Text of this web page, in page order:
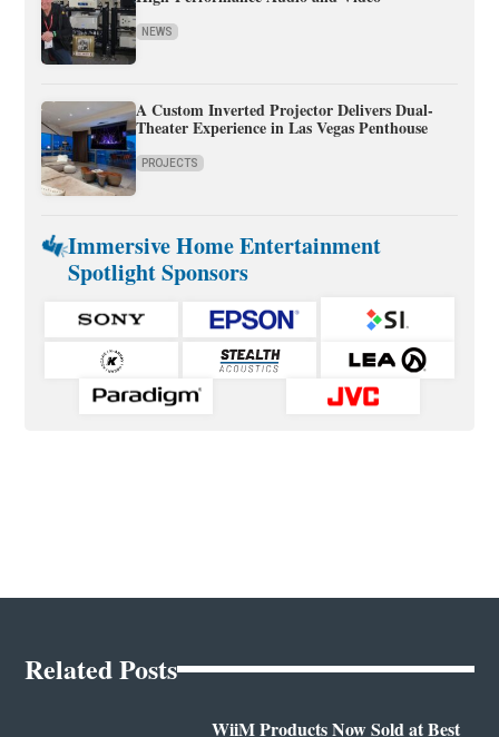
NEWS
A Custom Inverted Projector Delivers Dual-
Theater Experience in Las Vegas Penthouse
PROJECTS
Immersive Home Entertainment
Spotlight Sponsors
Related Posts
WiiM Products Now Sold at Best